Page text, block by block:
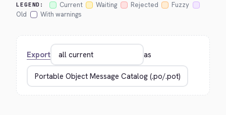
LEGEND: Current Waiting Rejected
Fuzzy
Old
With warnings
Export as